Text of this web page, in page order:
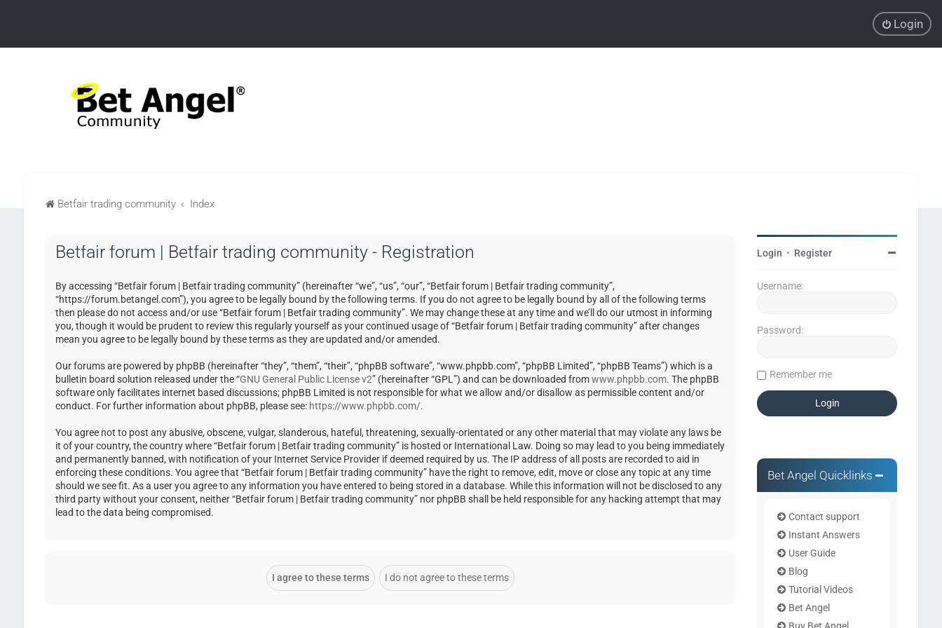
Login
Betfair trading community Index
Betfair forum | Betfair trading community - Registration
By accessing “Betfair forum | Betfair trading community” (hereinafter “we”, “us”, “our”, “Betfair forum | Betfair trading community”,
“https://forum.betangel.com”), you agree to be legally bound by the following terms. If you do not agree to be legally bound by all of the following terms
then please do not access and/or use “Betfair forum | Betfair trading community”. We may change these at any time and we’ll do our utmost in informing
you, though it would be prudent to review this regularly yourself as your continued usage of “Betfair forum | Betfair trading community” after changes
mean you agree to be legally bound by these terms as they are updated and/or amended.
Our forums are powered by phpBB (hereinafter “they”, “them”, “their”, “phpBB software”, “www.phpbb.com”, “phpBB Limited”, “phpBB Teams”) which is a
bulletin board solution released under the “GNU General Public License v2” (hereinafter “GPL”) and can be downloaded fromwww.phpbb.com. The phpBB
software only facilitates internet based discussions; phpBB Limited is not responsible for what we allow and/or disallow as permissible content and/or
conduct. For further information about phpBB, please see: https://www.phpbb.com/.
You agree not to post any abusive, obscene, vulgar, slanderous, hateful, threatening, sexually-orientated or any other material that may violate any laws be
it of your country, the country where “Betfair forum | Betfair trading community” is hosted or International Law. Doing so may lead to you being immediately
and permanently banned, with notification of your Internet Service Provider if deemed required by us. The IP address of all posts are recorded to aid in
enforcing these conditions. You agree that “Betfair forum | Betfair trading community” have the right to remove, edit, move or close any topic at any time
should we see fit. As a user you agree to any information you have entered to being stored in a database. While this information will not be disclosed to any
third party without your consent, neither “Betfair forum | Betfair trading community” nor phpBB shall be held responsible for any hacking attempt that may
lead to the data being compromised.
Login • Register
Username:
Password:
Remember me
Bet Angel Quicklinks
Contact support
Instant Answers
User Guide
Blog
Tutorial Videos
Bet Angel